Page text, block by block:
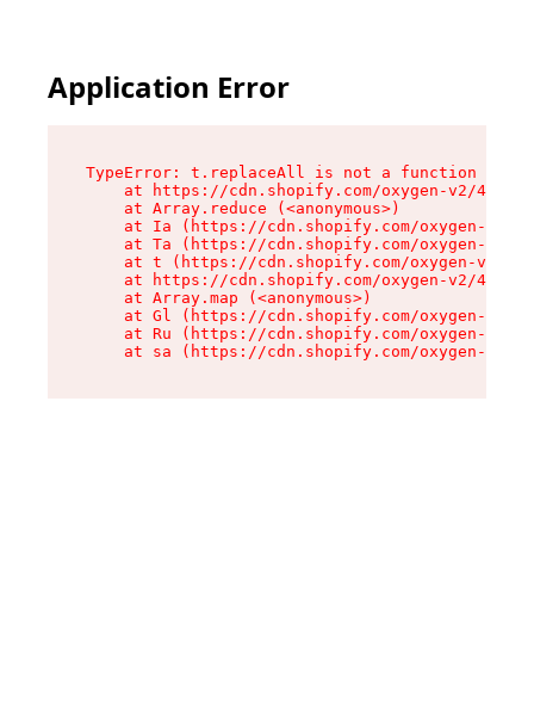
Application Error
TypeError: t.replaceAll is not a function
at https://cdn.shopify.com/oxygen-v2/
    at Array.reduce (<anonymous>)
at Ia (https://cdn.shopify.com/oxygen-v2/
at Ta (https://cdn.shopify.com/oxygen-v2/
at t (https://cdn.shopify.com/oxygen-v2/
at https://cdn.shopify.com/oxygen-v2/
    at Array.map (<anonymous>)
at Gl (https://cdn.shopify.com/oxygen-v2/
at Ru (https://cdn.shopify.com/oxygen-v2/
at sa (https://cdn.shopify.com/oxygen-v2/